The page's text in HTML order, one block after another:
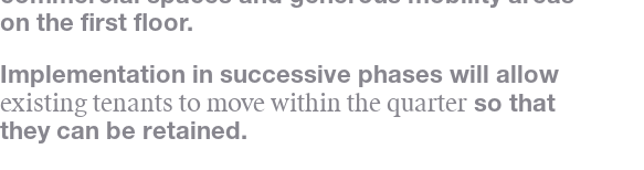
on the first floor.
Implementation in successive phases will allow
existing tenants to move within the quarter so that
they can be retained.